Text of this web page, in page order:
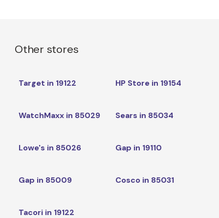
Other stores
Target in 19122 HP Store in 19154
WatchMaxx in 85029 Sears in 85034
Lowe's in 85026 Gap in 19110
Gap in 85009 Cosco in 85031
Tacori in 19122